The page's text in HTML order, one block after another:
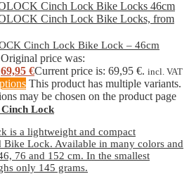
Cinch Lock Bike Lock – 46cm
Original price was:
69,95 €Current price is: 69,95 €. incl. VAT
This product has multiple variants.
may be chosen on the product page
Lock
is a lightweight and compact
Bike Lock. Available in many colors and
76 and 152 cm. In the smallest
only 145 grams.